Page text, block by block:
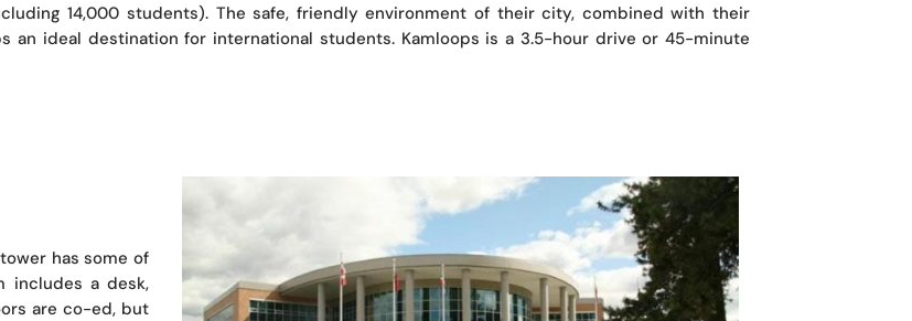
14,000 students). The safe, friendly environment of their city, combined with their
an ideal destination for international students. Kamloops is a 3.5-hour drive or 45-minute
has some of
includes a desk,
are co-ed, but